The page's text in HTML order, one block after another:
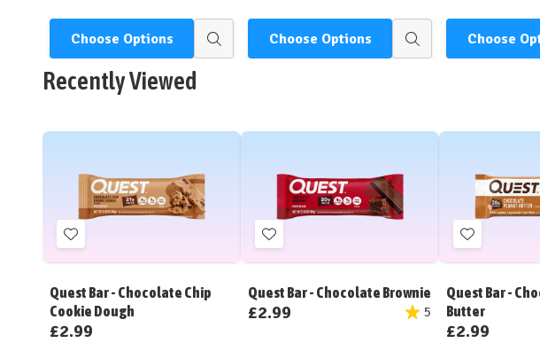
Choose Options
Quick
Choose Options
Quick
Choose
Recently Viewed
Add
to
List
Quest Bar - Chocolate Chip
Cookie Dough
£2.99
Add
to
List
Quest Bar - Chocolate Brownie
£2.99 5
Add
to
List
Quest Bar -
Butter
£2.99